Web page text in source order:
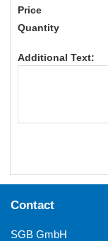
Price
Quantity
Additional Text:
Contact
SGB GmbH